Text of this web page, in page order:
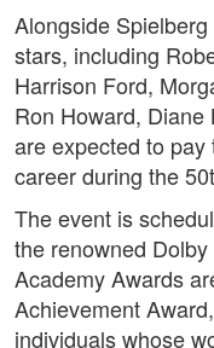
Alongside
stars, including
Harrison Ford,
Ron Howard, Diane
are expected to
career during the
The event is
the renowned
Academy Awards
Achievement
individuals whose